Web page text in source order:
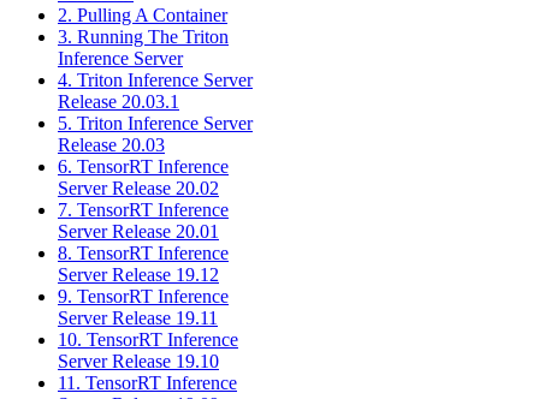
2. Pulling A Container
3. Running The Triton
Inference Server
4. Triton Inference Server
Release 20.03.1
5. Triton Inference Server
Release 20.03
6. TensorRT Inference
Server Release 20.02
7. TensorRT Inference
Server Release 20.01
8. TensorRT Inference
Server Release 19.12
9. TensorRT Inference
Server Release 19.11
10. TensorRT Inference
Server Release 19.10
11. TensorRT Inference